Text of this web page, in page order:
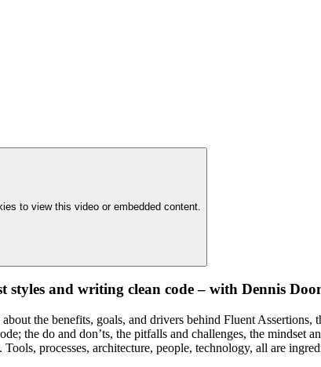
to view this video or embedded content.
styles and writing clean code – with Dennis
the benefits, goals, and drivers behind Fluent
the do and don’ts, the pitfalls and challenges, the
processes, architecture, people, technology, all are